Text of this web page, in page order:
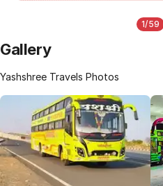
1/59
Gallery
Yashshree Travels Photos